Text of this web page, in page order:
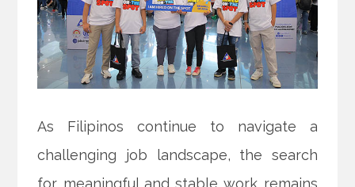
As Filipinos continue to navigate a
challenging job landscape, the search
for meaningful and stable work remains